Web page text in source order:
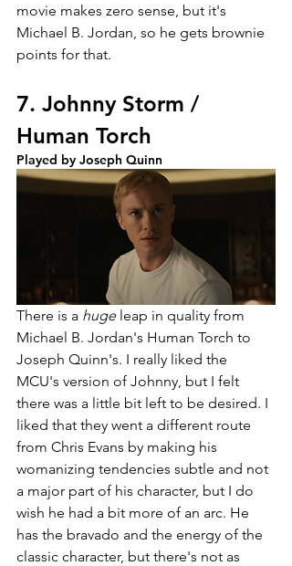
movie makes zero sense, but it's
Michael B. Jordan, so he gets brownie
points for that.
7. Johnny Storm /
Human Torch
Played by Joseph Quinn
There is a huge leap in quality from
Michael B. Jordan's Human Torch to
Joseph Quinn's. I really liked the
MCU's version of Johnny, but I felt
there was a little bit left to be desired. I
liked that they went a different route
from Chris Evans by making his
womanizing tendencies subtle and not
a major part of his character, but I do
wish he had a bit more of an arc. He
has the bravado and the energy of the
classic character, but there's not as